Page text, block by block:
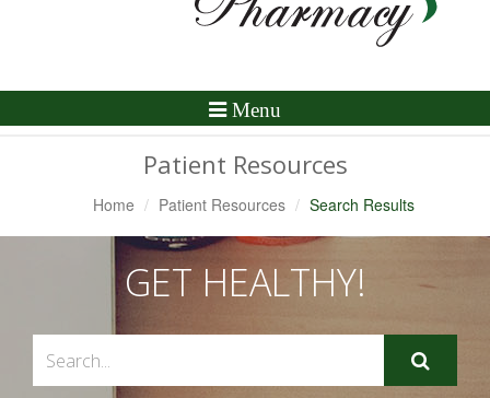
Toggle
Menu
Patient Resources
Home Patient Resources Search Results
GET HEALTHY!